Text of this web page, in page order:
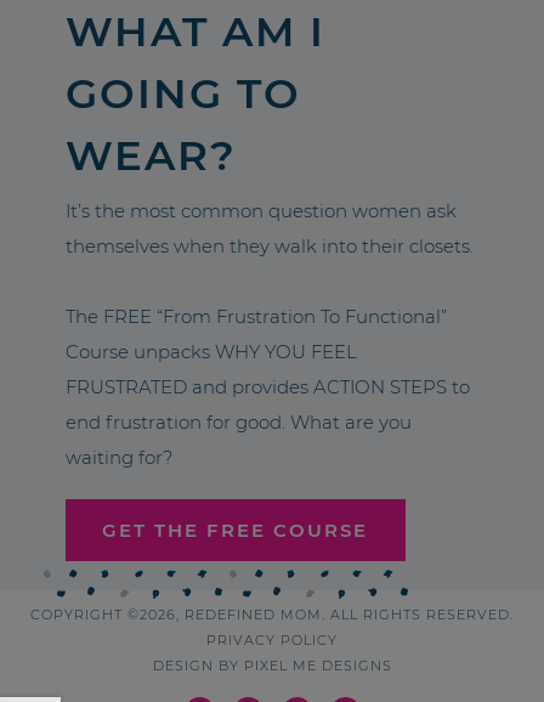
WHAT AM I
GOING TO
WEAR?
It’s the most common question women ask
themselves when they walk into their closets.
The FREE “From Frustration To Functional”
Course unpacks WHY YOU FEEL
FRUSTRATED and provides ACTION STEPS to
end frustration for good. What are you
waiting for?
GET THE FREE COURSE
COPYRIGHT ©2026, REDEFINED MOM. ALL RIGHTS RESERVED.
PRIVACY POLICY
DESIGN BY PIXEL ME DESIGNS